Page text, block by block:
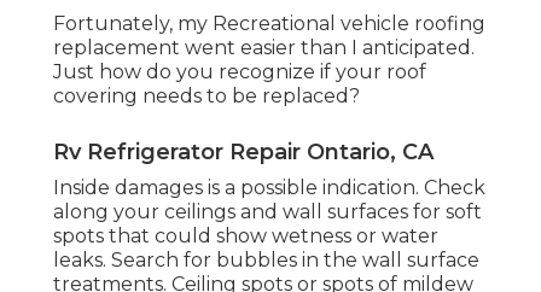
Fortunately, my Recreational vehicle roofing
replacement went easier than I anticipated.
Just how do you recognize if your roof
covering needs to be replaced?
Rv Refrigerator Repair Ontario, CA
Inside damages is a possible indication. Check
along your ceilings and wall surfaces for soft
spots that could show wetness or water
leaks. Search for bubbles in the wall surface
treatments. Ceiling spots or spots of mildew